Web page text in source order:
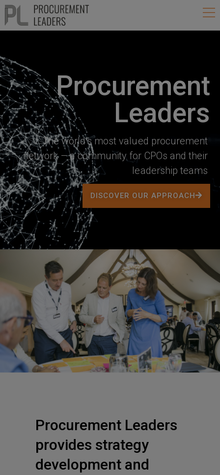
Skip
content
Procurement
Leaders
The world’s most valued procurement
network – a community for CPOs and their
leadership teams
DISCOVER OUR APPROACH
Procurement Leaders
provides strategy
development and